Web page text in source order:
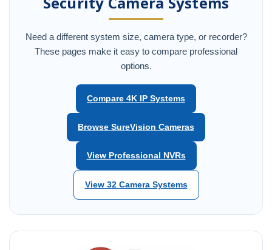
Need a different system size, camera type, or recorder?
These pages make it easy to compare professional
options.
Compare 4K IP Systems
Browse SureVision Cameras
View Professional NVRs
View 32 Camera Systems